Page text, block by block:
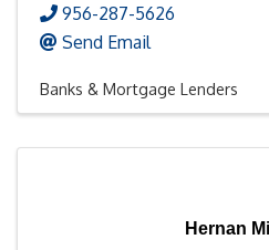
956-287-5626
Send Email
Banks & Mortgage Lenders
Hernan